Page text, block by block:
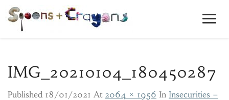
IMG_20210104_180450287
Published 18/01/2021 At 2064 × 1956 In Insecurities –